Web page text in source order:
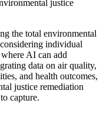
justice
the total environmental
individual
AI can add
data on air quality,
and health outcomes,
justice remediation
capture.